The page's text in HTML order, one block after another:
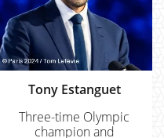
Tony Estanguet
Three-time Olympic
champion and